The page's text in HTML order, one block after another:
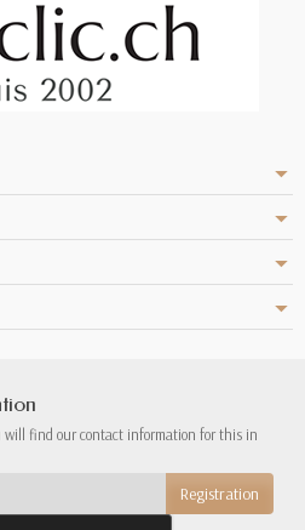
will find our contact information for this in